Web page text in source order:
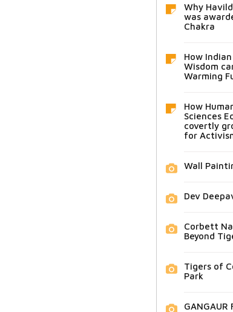
Why
was
Chakra
How
Wisdom
Warming
How
Sciences
covertly
for
Wall
Dev
Corbett
Beyond
Tigers of
Park